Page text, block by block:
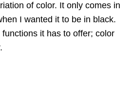
of color. It only comes in
I wanted it to be in black.
it has to offer; color